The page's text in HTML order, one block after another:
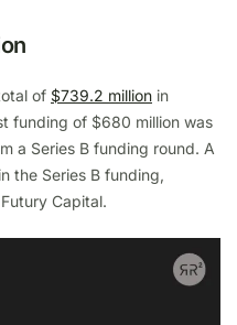
of $739.2 million in
funding of $680 million was
a Series B funding round. A
the Series B funding,
Capital.